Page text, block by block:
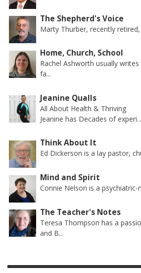
The Shepherd's Voice
Marty Thurber, recently
Home, Church, School
Rachel Ashworth usually
fa...
Jeanine Qualls
All About Health & Thriving
Jeanine has Decades of experi...
Think About It
Ed Dickerson is a lay pastor,
Mind and Spirit
Connie Nelson is a psychiatric-
The Teacher's Notes
Teresa Thompson has a
and B...